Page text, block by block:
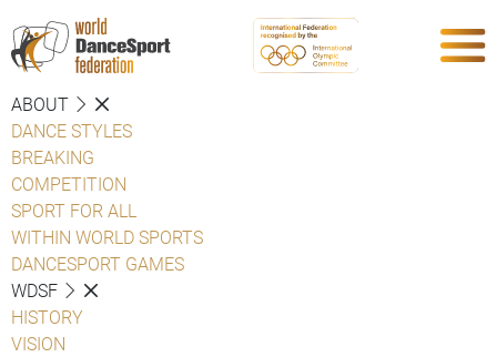
ABOUT
DANCE STYLES
BREAKING
COMPETITION
SPORT FOR ALL
WITHIN WORLD SPORTS
DANCESPORT GAMES
WDSF
HISTORY
VISION